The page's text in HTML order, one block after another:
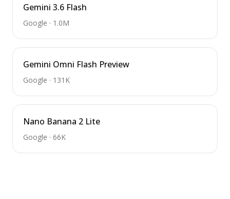
Gemini 3.6 Flash
Google · 1.0M
Gemini Omni Flash Preview
Google · 131K
Nano Banana 2 Lite
Google · 66K